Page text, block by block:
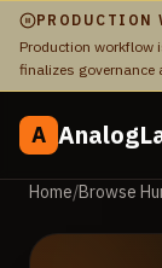
PRODUCTION
Production workflow
finalizes governance
A
Home/Browse